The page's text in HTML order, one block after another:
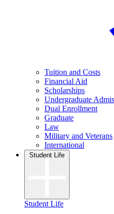
Tuition and Costs
Financial Aid
Scholarships
Undergraduate
Dual Enrollment
Graduate
Law
Military and Veterans
International
Student Life
Student Life